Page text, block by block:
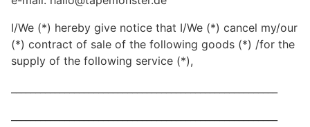
I/We (*) hereby give notice that I/We (*) cancel my/our
(*) contract of sale of the following goods (*) /for the
supply of the following service (*),